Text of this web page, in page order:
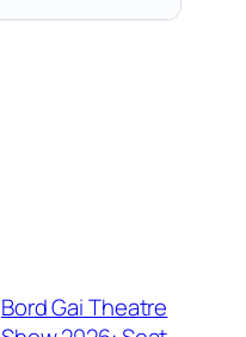
Bord Gai Theatre